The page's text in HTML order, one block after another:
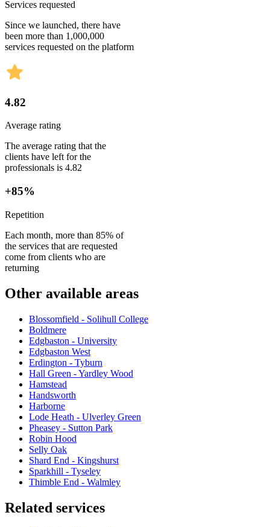
Services requested
Since we launched, there have
been more than 1,000,000
services requested on the platform
4.82
Average rating
The average rating that the
clients have left for the
professionals is 4.82
+85%
Repetition
Each month, more than 85% of
the services that are requested
come from clients who are
returning
Other available areas
Blossomfield - Solihull College
Boldmere
Edgbaston - University
Edgbaston West
Erdington - Tyburn
Hall Green - Yardley Wood
Hamstead
Handsworth
Harborne
Lode Heath - Ulverley Green
Pheasey - Sutton Park
Robin Hood
Selly Oak
Shard End - Kingshurst
Sparkhill - Tyseley
Thimble End - Walmley
Related services